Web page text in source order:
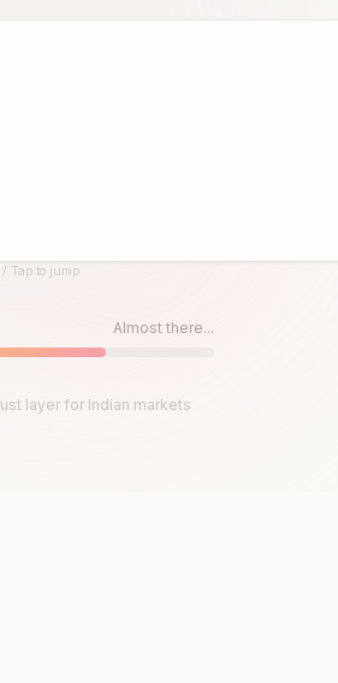
/ Tap to jump
Almost there...
layer for Indian markets